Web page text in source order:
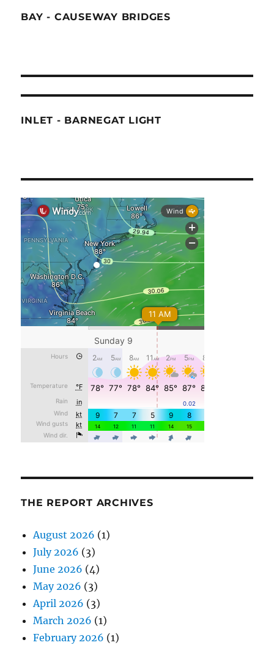
BAY - CAUSEWAY BRIDGES
INLET - BARNEGAT LIGHT
THE REPORT ARCHIVES
August 2026 (1)
July 2026 (3)
June 2026 (4)
May 2026 (3)
April 2026 (3)
March 2026 (1)
February 2026 (1)